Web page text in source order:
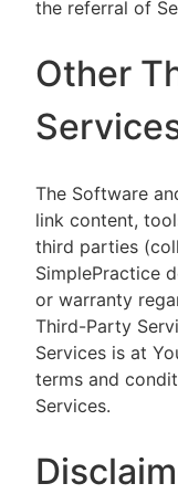
the referral of
Other
The Software
link content,
third parties
SimplePractice
or warranty
Third-Party
Services is at
terms and
Services.